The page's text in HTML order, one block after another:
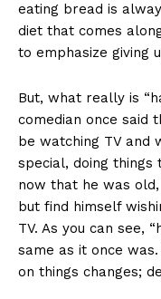
eating bread is
diet that comes
to emphasize giving
But, what really is
comedian once said
be watching TV and
special, doing things
now that he was
but find himself
TV. As you can see,
same as it once
on things changes;